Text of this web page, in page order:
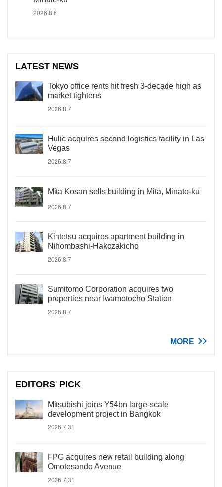
2026.8.6
LATEST NEWS
Tokyo office rents hit fresh 3-decade high as
market tightens
2026.8.7
Hulic acquires second logistics facility in Las
Vegas
2026.8.7
Mita Kosan sells building in Mita, Minato-ku
2026.8.7
Kintetsu acquires apartment building in
Nihombashi-Hakozakicho
2026.8.7
Sumitomo Corporation acquires two
properties near Iwamotocho Station
2026.8.7
MORE
EDITORS' PICK
Mitsubishi joins Y54bn large-scale
development project in Bangkok
2026.7.31
FPG acquires new retail building along
Omotesando Avenue
2026.7.31